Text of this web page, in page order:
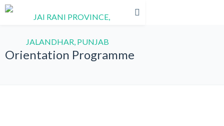
Orientation Programme